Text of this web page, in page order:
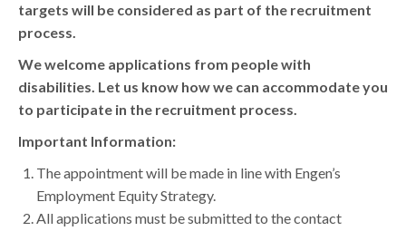
targets will be considered as part of the recruitment
process.
We welcome applications from people with
disabilities. Let us know how we can accommodate you
to participate in the recruitment process.
Important Information:
The appointment will be made in line with Engen’s
Employment Equity Strategy.
All applications must be submitted to the contact